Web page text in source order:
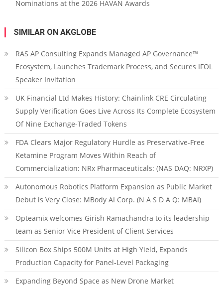
Nominations at the 2026 HAVAN Awards
SIMILAR ON AKGLOBE
RAS AP Consulting Expands Managed AP Governance™
Ecosystem, Launches Trademark Process, and Secures IFOL
Speaker Invitation
UK Financial Ltd Makes History: Chainlink CRE Circulating
Supply Verification Goes Live Across Its Complete Ecosystem
Of Nine Exchange-Traded Tokens
FDA Clears Major Regulatory Hurdle as Preservative-Free
Ketamine Program Moves Within Reach of
Commercialization: NRx Pharmaceuticals: (NAS DAQ: NRXP)
Autonomous Robotics Platform Expansion as Public Market
Debut is Very Close: MBody AI Corp. (N A S D A Q: MBAI)
Opteamix welcomes Girish Ramachandra to its leadership
team as Senior Vice President of Client Services
Silicon Box Ships 500M Units at High Yield, Expands
Production Capacity for Panel-Level Packaging
Expanding Beyond Space as New Drone Market